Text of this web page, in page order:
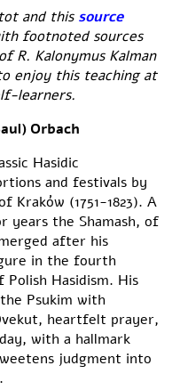
and this source
footnoted sources
R. Kalonymus Kalman
enjoy this teaching at
learners.
Orbach
Hasidic
and festivals by
Kraków (1751-1823). A
years the Shamash, of
after his
in the fourth
Hasidism. His
Psukim with
heartfelt prayer,
with a hallmark
judgment into